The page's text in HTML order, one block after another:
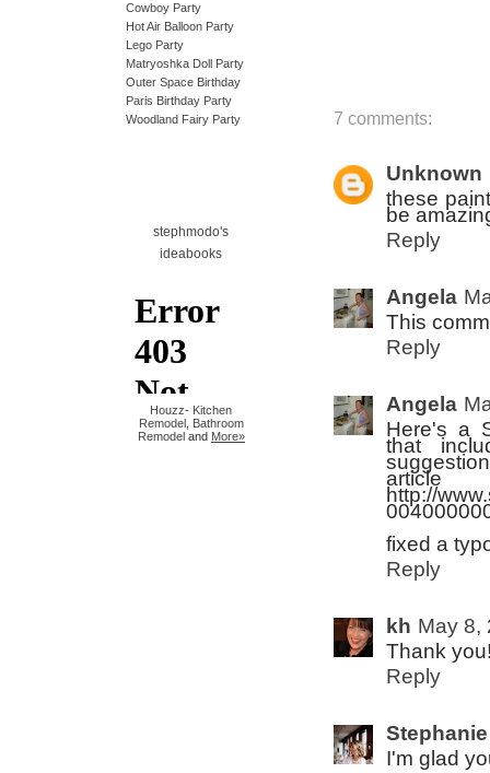
Cowboy Party
Hot Air Balloon Party
Lego Party
Matryoshka Doll Party
Outer Space Birthday
Paris Birthday Party
Woodland Fairy Party
stephmodo's
ideabooks
Houzz- Kitchen
Remodel Bathroom
Remodel and More»
7 comments:
Unknown
these
be
Reply
Angela
This
Reply
Angela
Here's a
that
http://
fixed a
Reply
kh May 8,
Thank
Reply
Stephanie
I'm glad